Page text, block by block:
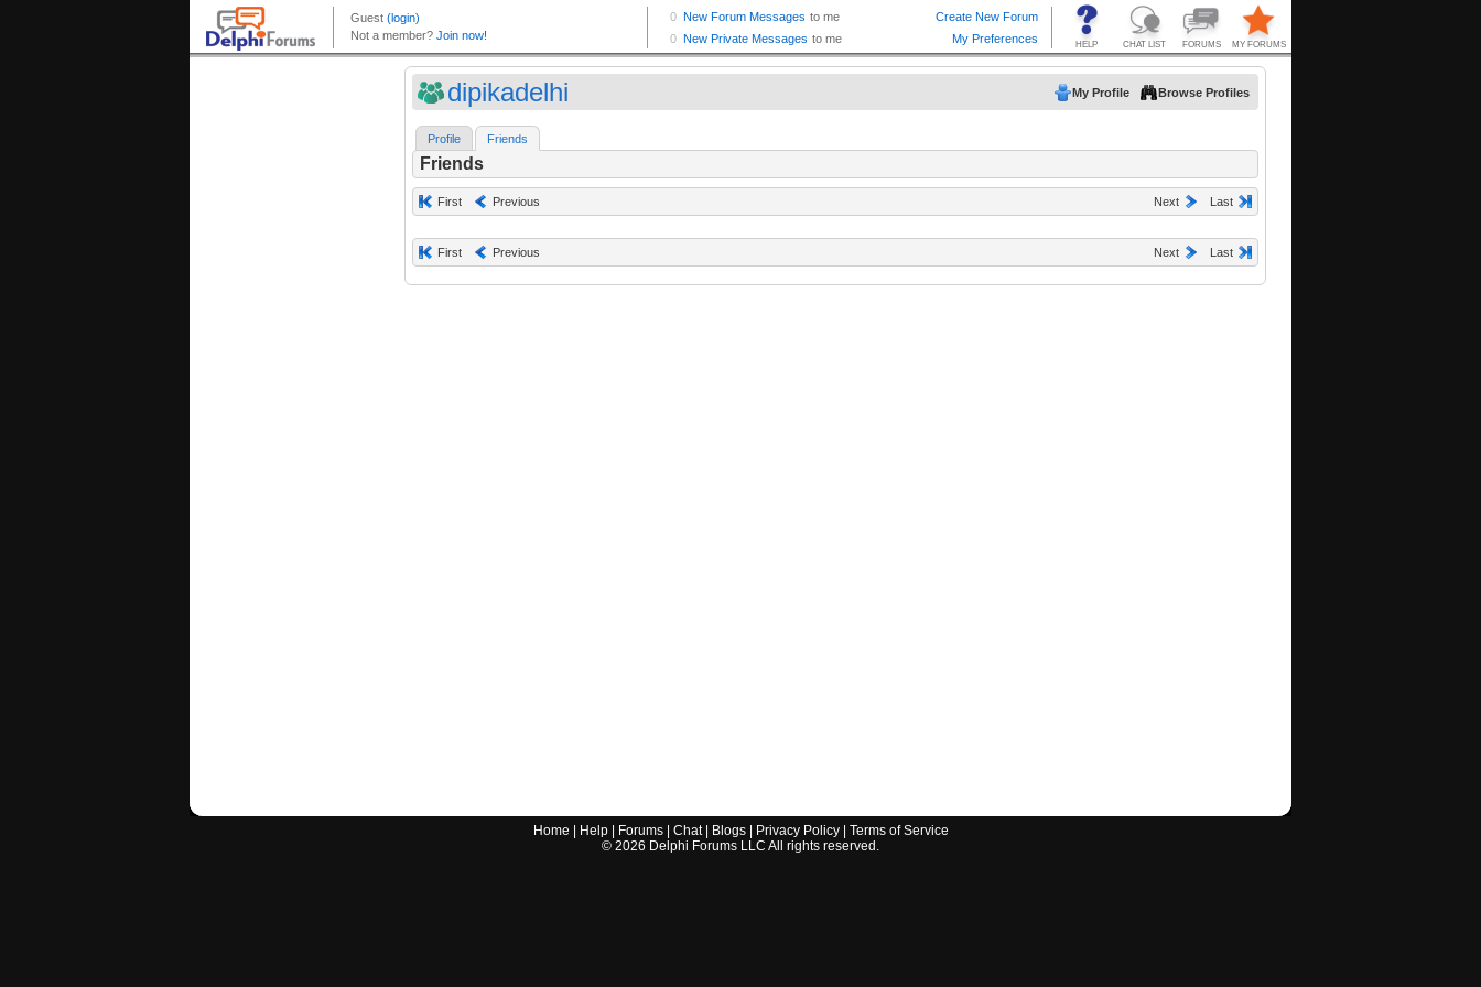
dipikadelhi My Profile Browse Profiles
Profile Friends
Friends
First Previous Next Last
First Previous Next Last
Home Help| Forums| Chat| Blogs| Privacy Policy| Terms of Service
© 2026 Delphi Forums LLC All rights reserved.